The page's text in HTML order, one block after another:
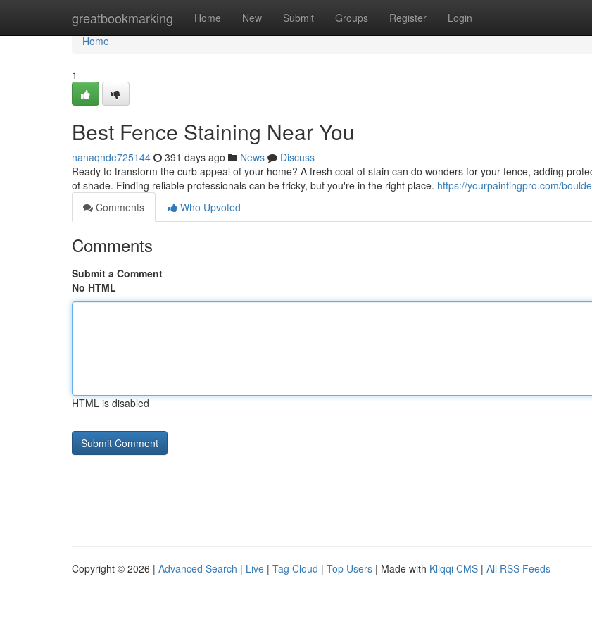
greatbookmarking Home New Submit Groups Register Login
Home
Home
1
Best Fence Staining Near You
nanaqnde725144 391 days ago News
Discuss
Ready to transform the curb appeal of your home? A fresh coat of stain can do wonders for your fence, adding
of shade. Finding reliable professionals can be tricky, but you're in the right place. https://yourpaintingpro.com/
Comments
Who Upvoted
Comments
Submit a Comment
No HTML
HTML is disabled
Copyright © 2026 | Advanced Search | Live | Tag Cloud | Top Users | Made with Kliqqi CMS | All RSS Feeds